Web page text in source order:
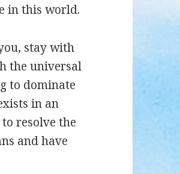
in this world.
stay with
the universal
to dominate
in an
resolve the
and have